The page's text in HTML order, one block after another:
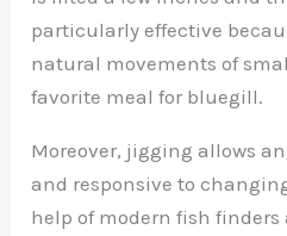
particularly effective
natural movements of
favorite meal for bluegill.
Moreover, jigging allows
and responsive to
help of modern fish finders